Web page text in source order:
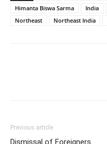
Himanta Biswa Sarma
India
Northeast
Northeast India
Previous article
Dismissal of Foreigners